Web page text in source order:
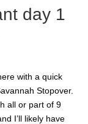
day 1
with a quick
Stopover.
all or part of 9
I’ll likely have